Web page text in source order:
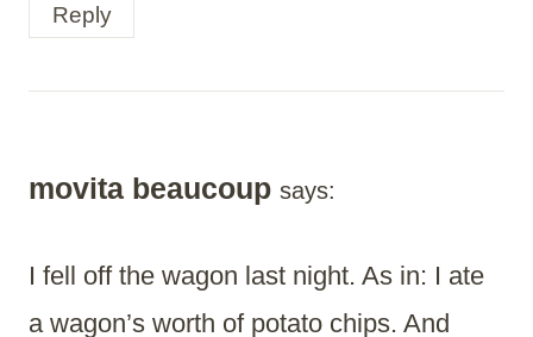
Reply
movita beaucoup says:
I fell off the wagon last night. As in: I ate
a wagon’s worth of potato chips. And